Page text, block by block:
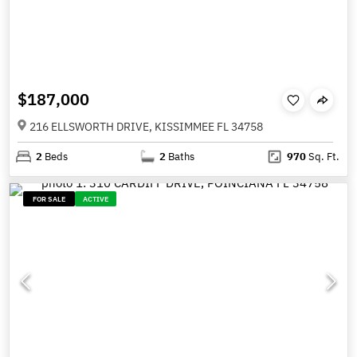
$187,000
216 ELLSWORTH DRIVE, KISSIMMEE FL 34758
2 Beds 2 Baths 970Sq. Ft.
FOR SALE ACTIVE